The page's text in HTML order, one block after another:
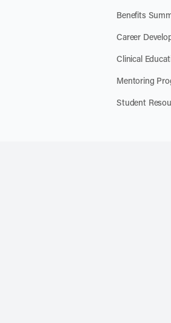
Benefits
Career
Clinical
Mentoring
Student